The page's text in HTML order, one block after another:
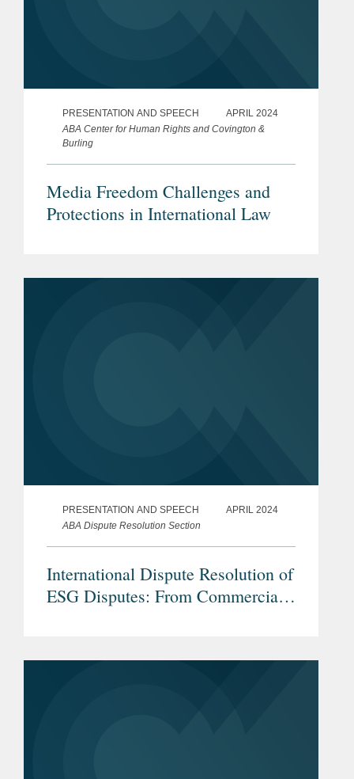
PRESENTATION AND SPEECH
APRIL 2024
ABA Center for Human Rights and Covington &
Burling
Media Freedom Challenges and
Protections in International Law
PRESENTATION AND SPEECH
APRIL 2024
ABA Dispute Resolution Section
International Dispute Resolution of
ESG Disputes: From Commercial
Mechanisms